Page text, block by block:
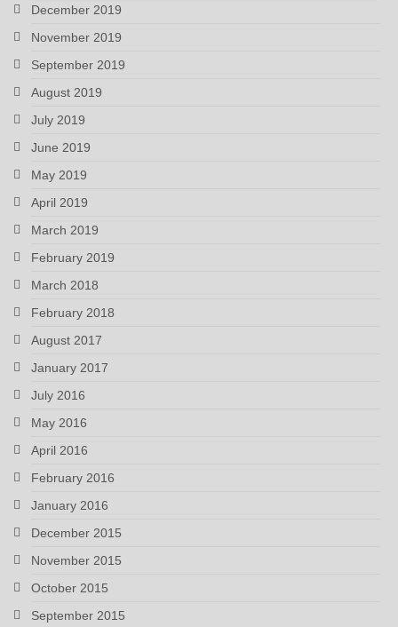
December 2019
November 2019
September 2019
August 2019
July 2019
June 2019
May 2019
April 2019
March 2019
February 2019
March 2018
February 2018
August 2017
January 2017
July 2016
May 2016
April 2016
February 2016
January 2016
December 2015
November 2015
October 2015
September 2015